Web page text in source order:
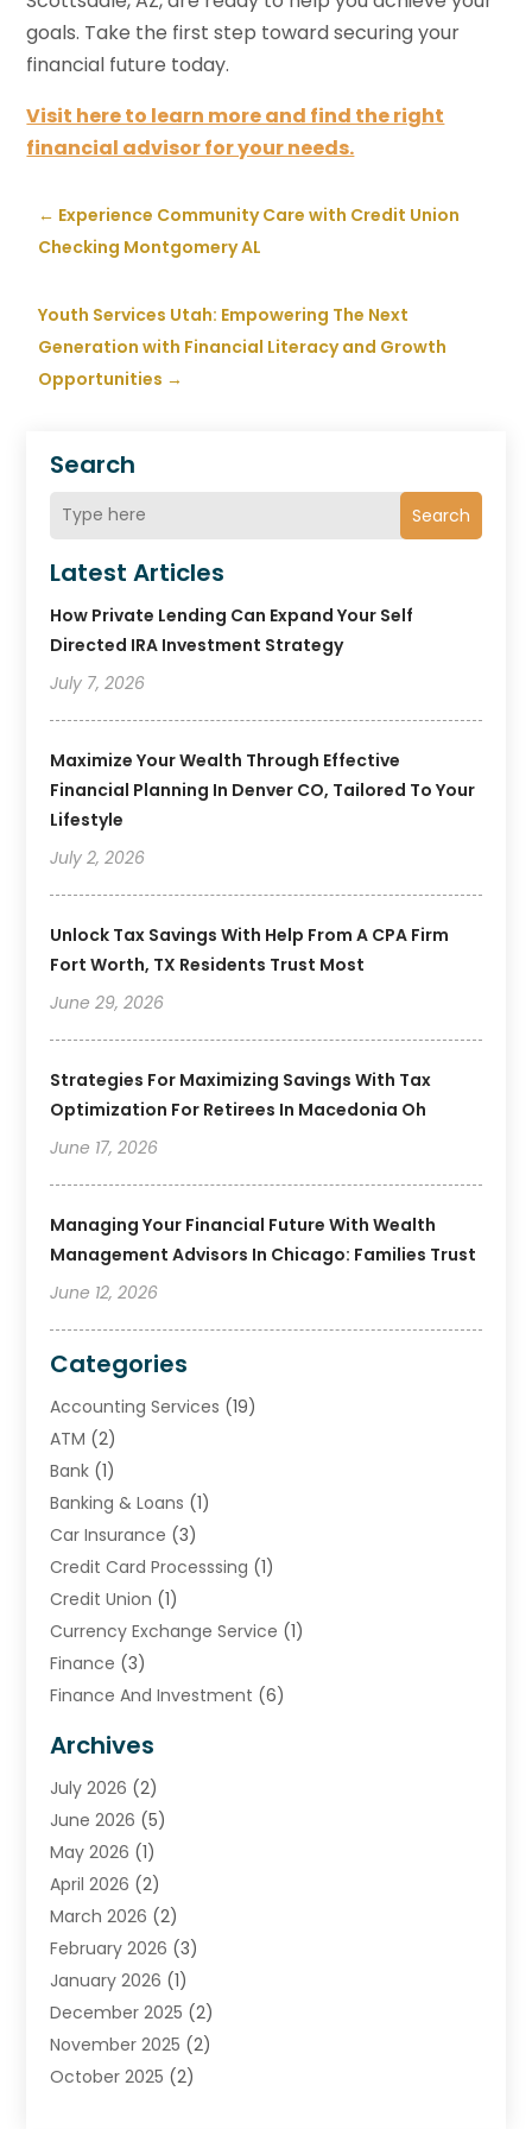
Search
Search
Latest Articles
How Private Lending Can Expand Your Self
Directed IRA Investment Strategy
July 7, 2026
Maximize Your Wealth Through Effective
Financial Planning In Denver CO, Tailored To Your
Lifestyle
July 2, 2026
Unlock Tax Savings With Help From A CPA Firm
Fort Worth, TX Residents Trust Most
June 29, 2026
Strategies For Maximizing Savings With Tax
Optimization For Retirees In Macedonia Oh
June 17, 2026
Managing Your Financial Future With Wealth
Management Advisors In Chicago: Families Trust
June 12, 2026
Categories
Accounting Services (19)
ATM (2)
Bank (1)
Banking & Loans (1)
Car Insurance (3)
Credit Card Processsing (1)
Credit Union (1)
Currency Exchange Service (1)
Finance (3)
Finance And Investment (6)
Financial Institution
Financial Services
Insurance(46)
Insurance Agents
Investing(2)
Investment (5)
Investment Services
Loan Service(3)
Loans & Finance (15)
Payment Processing Services
Realtime Financial Services
Archives
July 2026 (2)
June 2026 (5)
May 2026 (1)
April 2026 (2)
March 2026 (2)
February 2026 (3)
January 2026 (1)
December 2025 (2)
November 2025 (2)
October 2025 (2)
goals. Take the first step toward securing your
financial future today.
Visit here to learn more and find the right
financial advisor for your needs.
← Experience Community Care with Credit Union
Checking Montgomery AL
Youth Services Utah: Empowering The Next
Generation with Financial Literacy and Growth
Opportunities →